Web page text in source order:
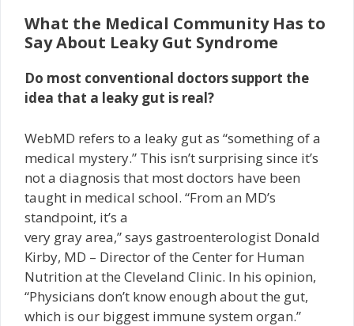
What the Medical Community Has to
Say About Leaky Gut Syndrome
Do most conventional doctors support the
idea that a leaky gut is real?
WebMD refers to a leaky gut as “something of a
medical mystery.” This isn’t surprising since it’s
not a diagnosis that most doctors have been
taught in medical school. “From an MD’s
standpoint, it’s a
very gray area,” says gastroenterologist Donald
Kirby, MD – Director of the Center for Human
Nutrition at the Cleveland Clinic. In his opinion,
“Physicians don’t know enough about the gut,
which is our biggest immune system organ.”